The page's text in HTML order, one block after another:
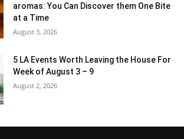
aromas: You Can Discover them One Bite
at a Time
August 3, 2026
5 LA Events Worth Leaving the House For
Week of August 3 – 9
August 2, 2026